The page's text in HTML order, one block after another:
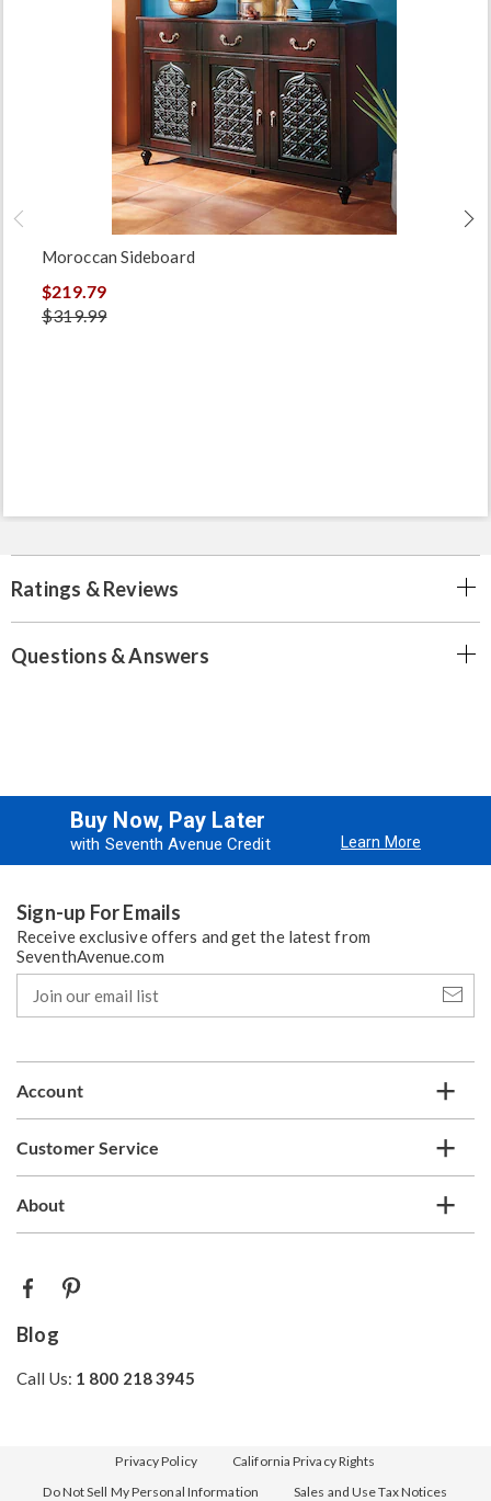
Moroccan Sideboard
$219.79
$319.99
Ratings & Reviews
Questions & Answers
Buy Now, Pay Later
with Seventh Avenue Credit Learn More
Sign-up For Emails
Receive exclusive offers and get the latest from
SeventhAvenue.com
our
email
Account
Customer Service
About
Blog
Call Us: 1 800 218 3945
Privacy Policy
California Privacy Rights
Do Not Sell My Personal Information
Sales and Use Tax Notices